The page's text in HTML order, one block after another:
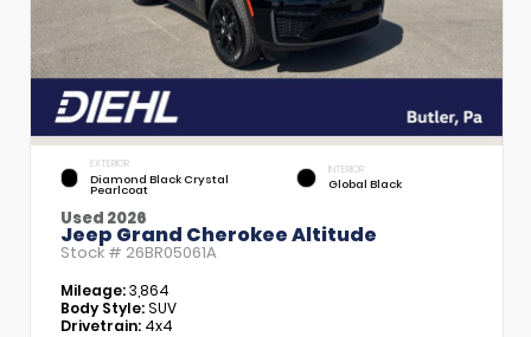
EXTERIOR
Diamond Black Crystal
Pearlcoat
INTERIOR
Global Black
Used 2026
Jeep Grand Cherokee Altitude
Stock # 26BR05061A
Mileage:3,864
Body Style:SUV
Drivetrain: 4x4